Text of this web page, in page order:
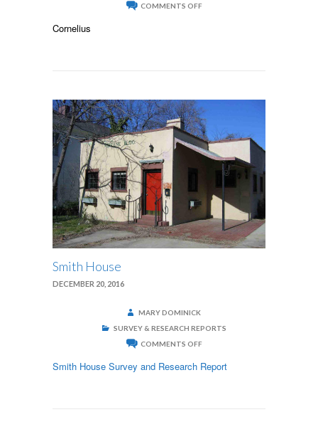
COMMENTS OFF
Cornelius
Smith House
DECEMBER 20, 2016
MARY DOMINICK
SURVEY & RESEARCH REPORTS
COMMENTS OFF
Smith House Survey and Research Report